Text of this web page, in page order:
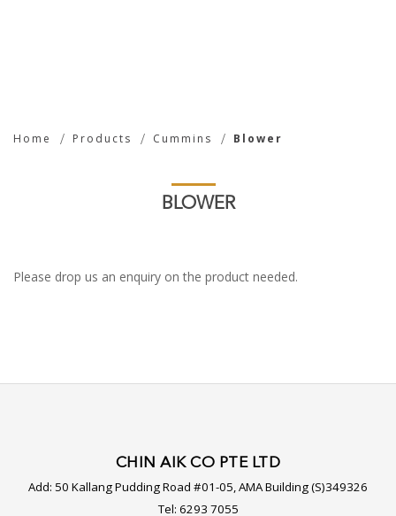
Home Products Cummins Blower
BLOWER
Please drop us an enquiry on the product needed.
CHIN AIK CO PTE LTD
Add: 50 Kallang Pudding Road #01-05, AMA Building (S)349326
Tel: 6293 7055